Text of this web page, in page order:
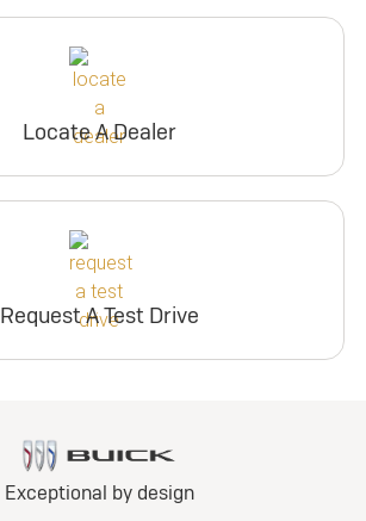
Locate A Dealer
Request A Test Drive